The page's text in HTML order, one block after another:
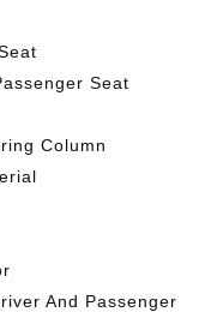
Seat
Column
And Passenger